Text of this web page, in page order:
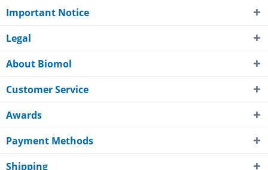
Important Notice
Legal
About Biomol
Customer Service
Awards
Payment Methods
Shipping